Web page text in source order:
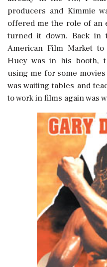
producers and Kimmie
offered me the role of an
turned it down. Back in
American Film Market
Huey was in his booth,
using me for some
was waiting tables and
to work in films again was